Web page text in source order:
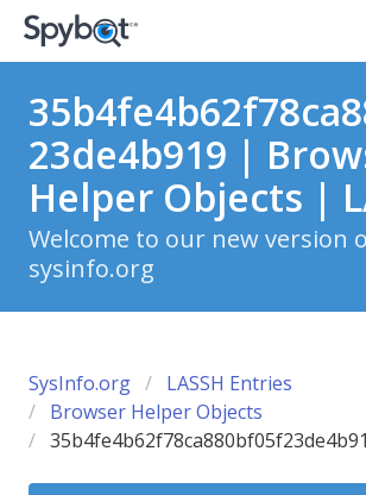
23de4b919 |
Helper Objects |
Welcome to our new version
sysinfo.org
SysInfo.org
LASSH Entries
Browser Helper Objects